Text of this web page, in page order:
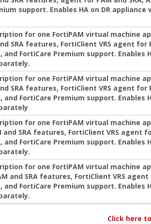
support. Enables HA on DR appliance
for one FortiPAM virtual machine
SRA features, FortiClient VRS agent for
FortiCare Premium support. Enables
for one FortiPAM virtual machine
SRA features, FortiClient VRS agent for
FortiCare Premium support. Enables
for one FortiPAM virtual machine
and SRA features, FortiClient VRS agent
FortiCare Premium support. Enables
for one FortiPAM virtual machine
and SRA features, FortiClient VRS agent
FortiCare Premium support. Enables
Click here